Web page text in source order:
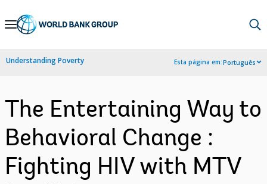
Skip
Navigation
Understanding Poverty Esta página em:Português
The Entertaining Way to
Behavioral Change :
Fighting HIV with MTV